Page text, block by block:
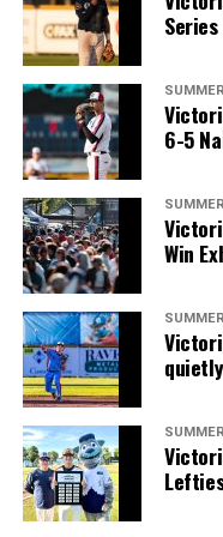
Wallace’s tireless
players an avenue to
many going on to play
Royals that headed to
C Bobby Lee Cripps
selection to the Los
RHP Vince Perkins
Baltimore Orioles in
selected in the 18th
from Florida Gateway
RHP Ryan Patterson
6-5
Win